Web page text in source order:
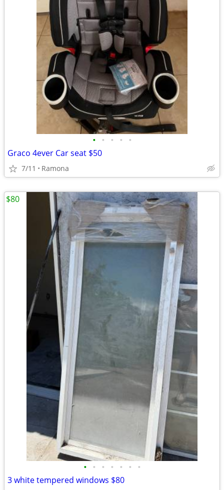
• • • • •
Graco 4ever Car seat $50
7/11 Ramona
• • • • • • •
3 white tempered windows $80
$80